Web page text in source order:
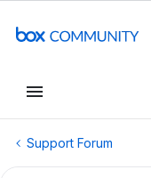
Support Forum